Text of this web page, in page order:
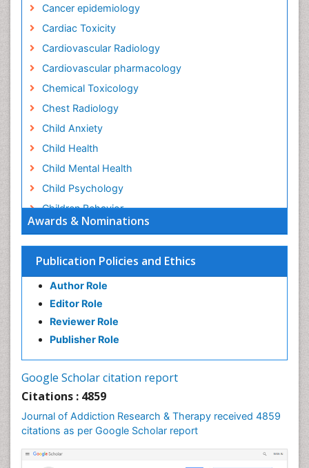
Awards & Nominations
Publication Policies and Ethics
Author Role
Editor Role
Reviewer Role
Publisher Role
Google Scholar citation report
Citations : 4859
Journal of Addiction Research & Therapy received 4859
citations as per Google Scholar report
Cancer epidemiology
Cardiac Toxicity
Cardiovascular Radiology
Cardiovascular pharmacology
Chemical Toxicology
Chest Radiology
Child Anxiety
Child Health
Child Mental Health
Child Psychology
Children Behavior
Children Development
Children Psychology
Clinical Psychology Assessment
Clinical Radiology
Clinical pharmacology
Clinical-Toxicology
Cognitive Behaviour Therapy
Counselling
Dental pharmacology